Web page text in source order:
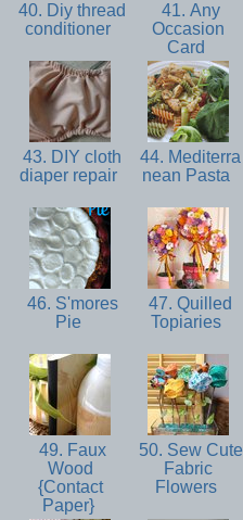
40. Diy thread
conditioner
41. Any
Occasion
Card
43. DIY cloth
diaper repair
44. Mediterra
nean Pasta
46. S'mores
Pie
47. Quilled
Topiaries
49. Faux
Wood
{Contact
Paper}
50. Sew Cute
Fabric
Flowers